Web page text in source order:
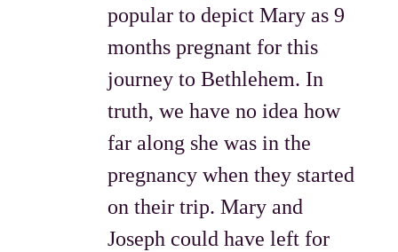
popular to depict Mary as 9
months pregnant for this
journey to Bethlehem. In
truth, we have no idea how
far along she was in the
pregnancy when they started
on their trip. Mary and
Joseph could have left for